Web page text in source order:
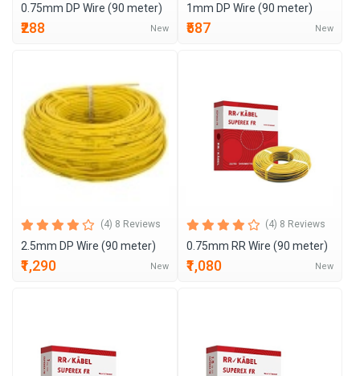
0.75mm DP Wire (90 meter)
₹288 New
1mm DP Wire (90 meter)
₹587 New
(4) 8 Reviews
2.5mm DP Wire (90 meter)
₹1,290 New
(4) 8 Reviews
0.75mm RR Wire (90 meter)
₹1,080 New